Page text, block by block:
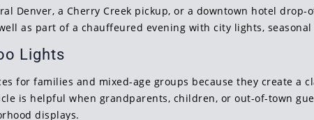
Denver, a Cherry Creek pickup, or a downtown hotel
as part of a chauffeured evening with city lights,
Lights
for families and mixed-age groups because they create
is helpful when grandparents, children, or out-of-town
displays.